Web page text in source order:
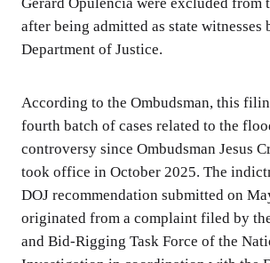
after being admitted as state witnesses
Department of Justice.
According to the Ombudsman, this
fourth batch of cases related to the
controversy since Ombudsman Jesus
took office in October 2025. The
DOJ recommendation submitted on
originated from a complaint filed by
and Bid-Rigging Task Force of the